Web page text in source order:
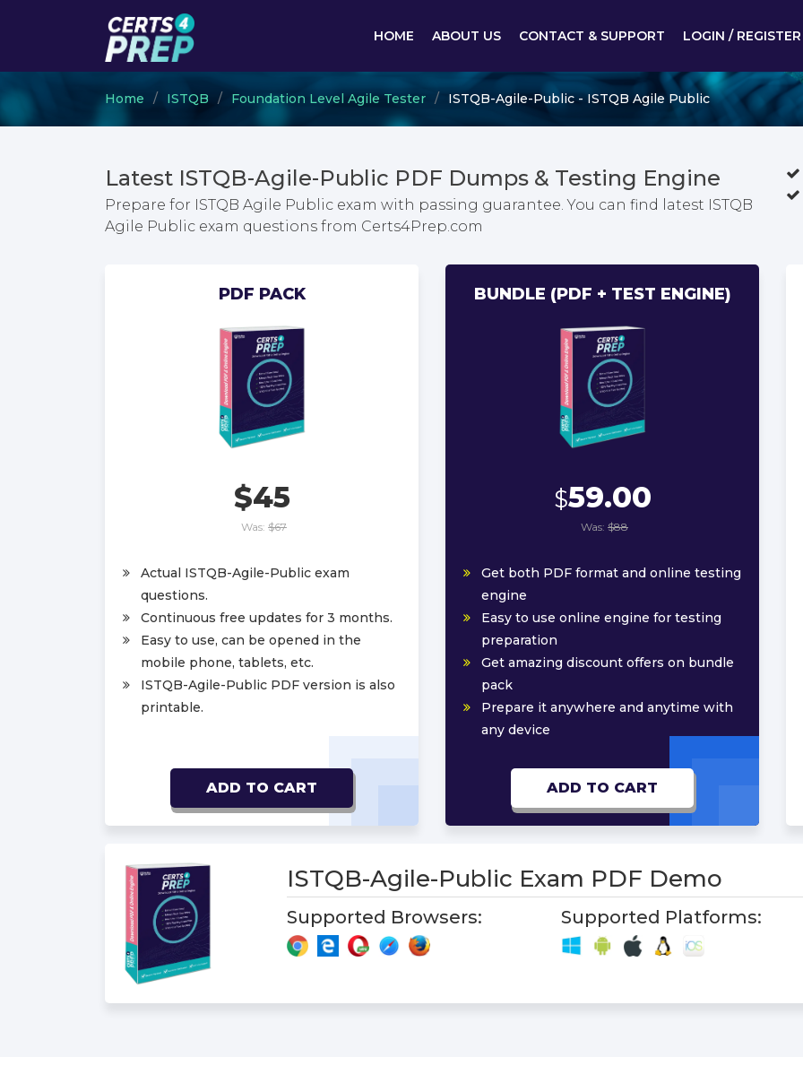
HOME ABOUT US CONTACT & SUPPORT LOGIN / REGISTER
Home ISTQB Foundation Level Agile Tester ISTQB-Agile-Public - ISTQB Agile Public
Latest ISTQB-Agile-Public PDF Dumps & Testing Engine
Prepare for ISTQB Agile Public exam with passing guarantee. You can find latest ISTQB
Agile Public exam questions from Certs4Prep.com
PDF PACK
$45
Was: $67
Actual ISTQB-Agile-Public exam
questions.
Continuous free updates for 3 months.
Easy to use, can be opened in the
mobile phone, tablets, etc.
ISTQB-Agile-Public PDF version is also
printable.
ADD TO CART
BUNDLE (PDF + TEST ENGINE)
$59.00
Was: $88
Get both PDF format and online testing
engine
Easy to use online engine for testing
preparation
Get amazing discount offers on bundle
pack
Prepare it anywhere and anytime with
any device
ADD TO CART
ISTQB-Agile-Public Exam PDF Demo
Supported Browsers: Supported Platforms: